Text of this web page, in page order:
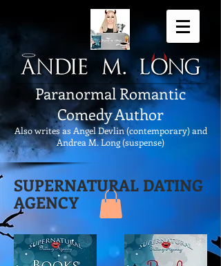
Paranormal Romantic
Comedy Author
Also writes as Angel Devlin (contemporary) and
Andrea M. Long (suspense)
SUPERNATURAL DATING
AGENCY